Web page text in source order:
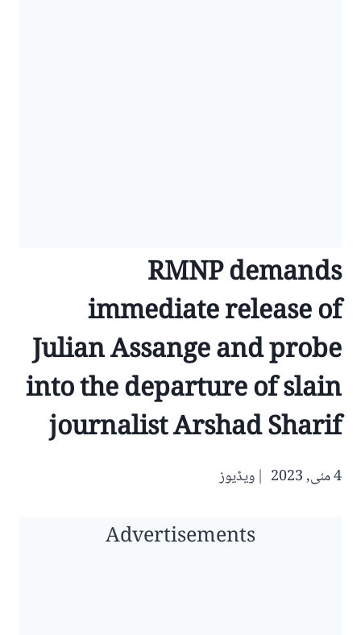
RMNP demands
immediate release of
Julian Assange and probe
into the departure of slain
journalist Arshad Sharif
4 مئی, 2023 ویڈیوز
Advertisements